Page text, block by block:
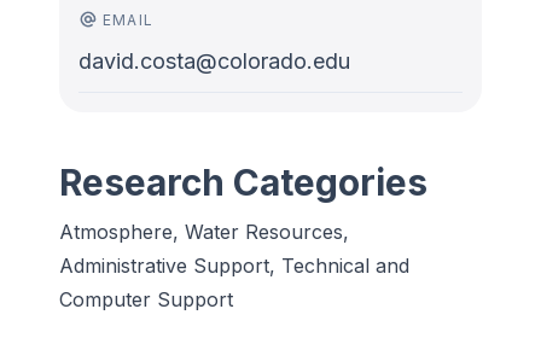
EMAIL
david.costa@colorado.edu
Research Categories
Atmosphere, Water Resources,
Administrative Support, Technical and
Computer Support